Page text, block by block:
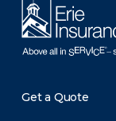
Get a Quote